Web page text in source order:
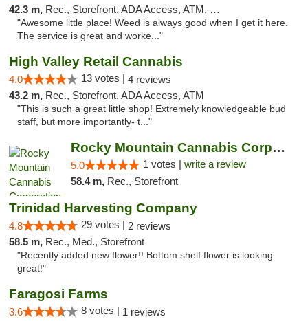
42.3 m, Rec., Storefront, ADA Access, ATM, Pickup
"Awesome little place! Weed is always good when I get it here.
The service is great and worke..."
High Valley Retail Cannabis
4.0 13 votes | 4 reviews
43.2 m, Rec., Storefront, ADA Access, ATM
"This is such a great little shop! Extremely knowledgeable bud
staff, but more importantly- t..."
Rocky Mountain Cannabis Corporation - Trin...
5.0 1 votes | write a review
58.4 m, Rec., Storefront
Trinidad Harvesting Company
4.8 29 votes | 2 reviews
58.5 m, Rec., Med., Storefront
"Recently added new flower!! Bottom shelf flower is looking
great!"
Faragosi Farms
3.6 8 votes | 1 reviews